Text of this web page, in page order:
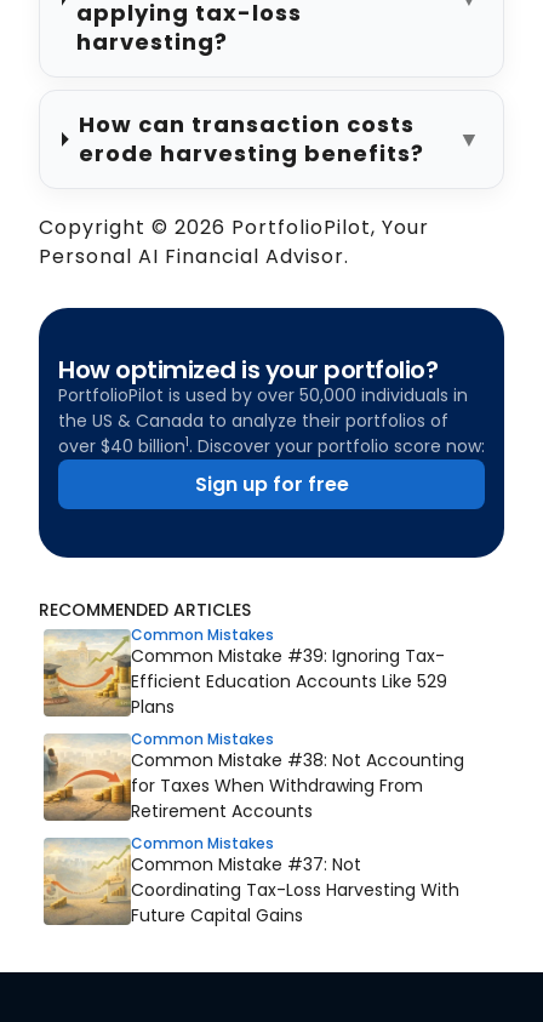
applying tax-loss
harvesting?
How can transaction costs
erode harvesting benefits?
▼
Copyright © 2026 PortfolioPilot, Your
Personal AI Financial Advisor.
How optimized is your portfolio?
PortfolioPilot is used by over 50,000 individuals in
the US & Canada to analyze their portfolios of
over $40 billion1. Discover your portfolio score now:
Sign up for free
RECOMMENDED ARTICLES
Common Mistakes
Common Mistake #39: Ignoring Tax-
Efficient Education Accounts Like 529
Plans
Common Mistakes
Common Mistake #38: Not Accounting
for Taxes When Withdrawing From
Retirement Accounts
Common Mistakes
Common Mistake #37: Not
Coordinating Tax-Loss Harvesting With
Future Capital Gains